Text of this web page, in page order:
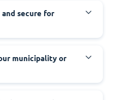
and secure for
municipality or